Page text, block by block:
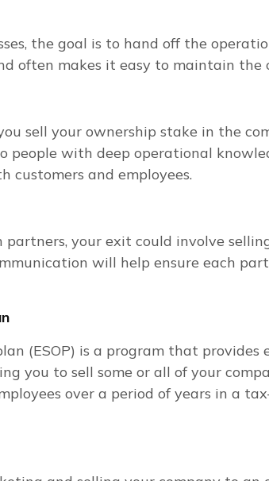
the goal is to hand off the
often makes it easy to maintain the
sell your ownership stake in the
people with deep operational
customers and employees.
your exit could involve
will help ensure each
(ESOP) is a program that
you to sell some or all of your
over a period of years in a